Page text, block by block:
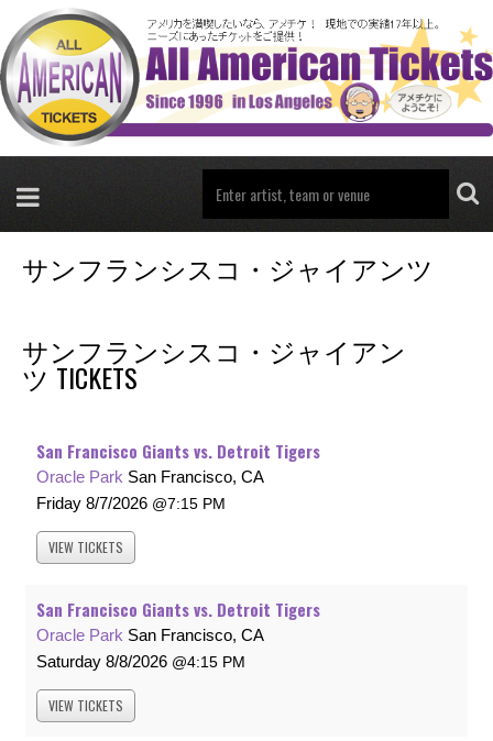
サンフランシスコ・ジャイアンツ
サンフランシスコ・ジャイアン
ツ TICKETS
San Francisco Giants vs. Detroit Tigers
Oracle Park San Francisco, CA
Friday 8/7/2026 7:15 PM
VIEW TICKETS
San Francisco Giants vs. Detroit Tigers
Oracle Park San Francisco, CA
Saturday 8/8/2026 4:15 PM
VIEW TICKETS